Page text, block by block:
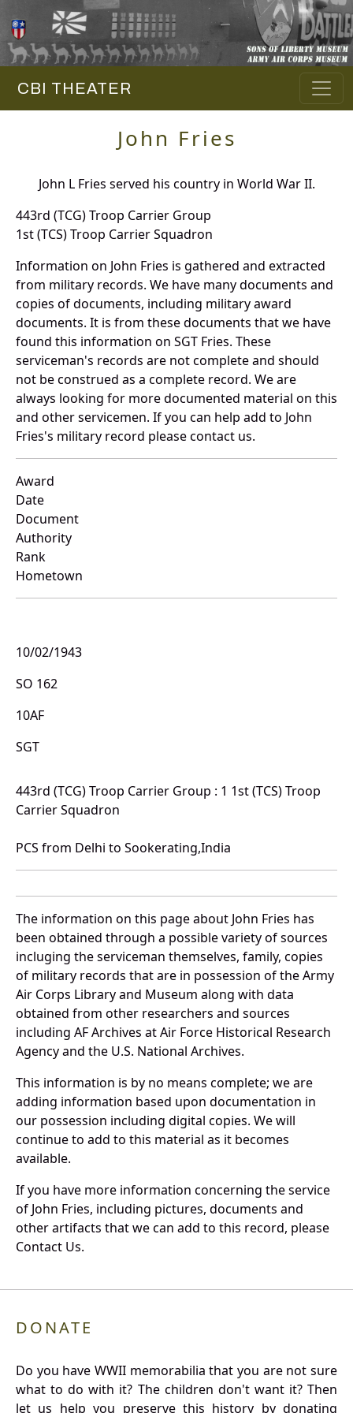
CBI THEATER
John Fries
John L Fries served his country in World War II.
443rd (TCG) Troop Carrier Group
1st (TCS) Troop Carrier Squadron
Information on John Fries is gathered and extracted
from military records. We have many documents and
copies of documents, including military award
documents. It is from these documents that we have
found this information on SGT Fries. These
serviceman's records are not complete and should
not be construed as a complete record. We are
always looking for more documented material on this
and other servicemen. If you can help add to John
Fries's military record please contact us.
Award
Date
Document
Authority
Rank
Hometown
10/02/1943
SO 162
10AF
SGT
443rd (TCG) Troop Carrier Group : 1 1st (TCS) Troop
Carrier Squadron
PCS from Delhi to Sookerating,India
The information on this page about John Fries has
been obtained through a possible variety of sources
incluging the serviceman themselves, family, copies
of military records that are in possession of the Army
Air Corps Library and Museum along with data
obtained from other researchers and sources
including AF Archives at Air Force Historical Research
Agency and the U.S. National Archives.
This information is by no means complete; we are
adding information based upon documentation in
our possession including digital copies. We will
continue to add to this material as it becomes
available.
If you have more information concerning the service
of John Fries, including pictures, documents and
other artifacts that we can add to this record, please
Contact Us.
DONATE
Do you have WWII memorabilia that you are not sure
what to do with it? The children don't want it? Then
let us help you preserve this history by donating